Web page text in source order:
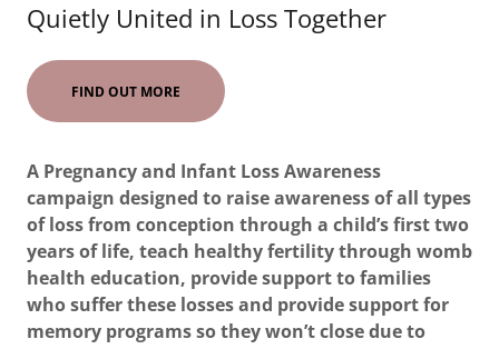
Quietly United in Loss Together
FIND OUT MORE
A Pregnancy and Infant Loss Awareness
campaign designed to raise awareness of all types
of loss from conception through a child’s first two
years of life, teach healthy fertility through womb
health education, provide support to families
who suffer these losses and provide support for
memory programs so they won’t close due to